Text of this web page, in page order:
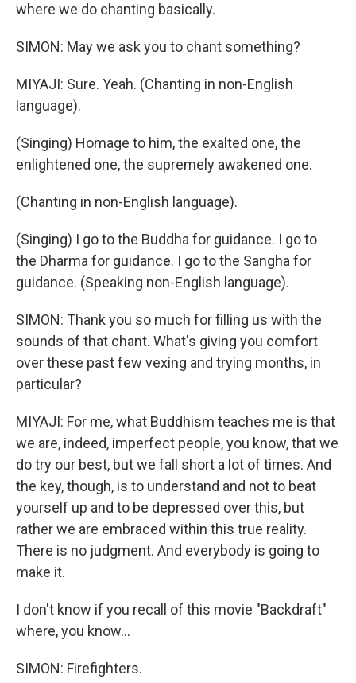
where we do chanting basically.
SIMON: May we ask you to chant something?
MIYAJI: Sure. Yeah. (Chanting in non-English
language).
(Singing) Homage to him, the exalted one, the
enlightened one, the supremely awakened one.
(Chanting in non-English language).
(Singing) I go to the Buddha for guidance. I go to
the Dharma for guidance. I go to the Sangha for
guidance. (Speaking non-English language).
SIMON: Thank you so much for filling us with the
sounds of that chant. What's giving you comfort
over these past few vexing and trying months, in
particular?
MIYAJI: For me, what Buddhism teaches me is that
we are, indeed, imperfect people, you know, that we
do try our best, but we fall short a lot of times. And
the key, though, is to understand and not to beat
yourself up and to be depressed over this, but
rather we are embraced within this true reality.
There is no judgment. And everybody is going to
make it.
I don't know if you recall of this movie "Backdraft"
where, you know...
SIMON: Firefighters.